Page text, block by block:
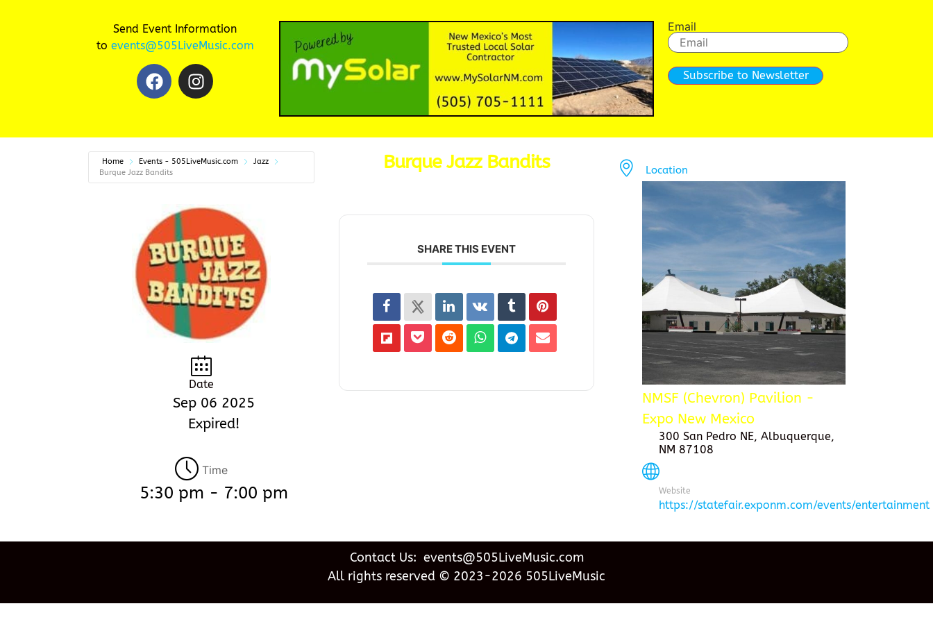
Send Event Information
to events@505LiveMusic.com
Email
Subscribe to Newsletter
Home Events - 505LiveMusic.com
Jazz
Burque Jazz Bandits
Date
Sep 06 2025
Expired!
Time
5:30 pm - 7:00 pm
Burque Jazz Bandits
SHARE THIS EVENT
Location
NMSF (Chevron) Pavilion -
Expo New Mexico
300 San Pedro NE, Albuquerque,
NM 87108
Website
https://statefair.exponm.com/events/entertainment
Contact Us: events@505LiveMusic.com
All rights reserved © 2023-2026 505LiveMusic